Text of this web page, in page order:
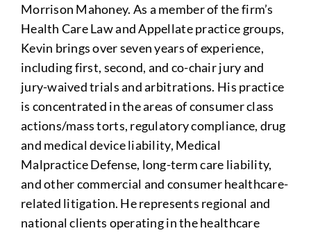
Morrison Mahoney. As a member of the firm’s
Health Care Law and Appellate practice groups,
Kevin brings over seven years of experience,
including first, second, and co-chair jury and
jury-waived trials and arbitrations. His practice
is concentrated in the areas of consumer class
actions/mass torts, regulatory compliance, drug
and medical device liability, Medical
Malpractice Defense, long-term care liability,
and other commercial and consumer healthcare-
related litigation. He represents regional and
national clients operating in the healthcare